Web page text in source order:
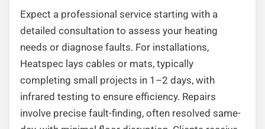
Expect a professional service starting with a
detailed consultation to assess your heating
needs or diagnose faults. For installations,
Heatspec lays cables or mats, typically
completing small projects in 1–2 days, with
infrared testing to ensure efficiency. Repairs
involve precise fault-finding, often resolved same-